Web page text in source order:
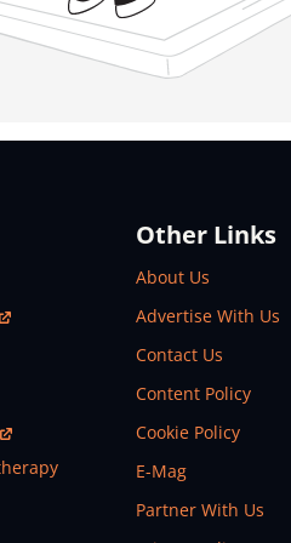
Other Links
About Us
Advertise With Us
Contact Us
Content Policy
Cookie Policy
E-Mag
Partner With Us